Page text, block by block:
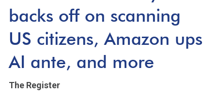
content
backs off on scanning
US citizens, Amazon ups
AI ante, and more
The Register